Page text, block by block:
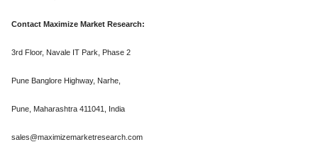
Contact Maximize Market Research:
3rd Floor, Navale IT Park, Phase 2
Pune Banglore Highway, Narhe,
Pune, Maharashtra 411041, India
sales@maximizemarketresearch.com